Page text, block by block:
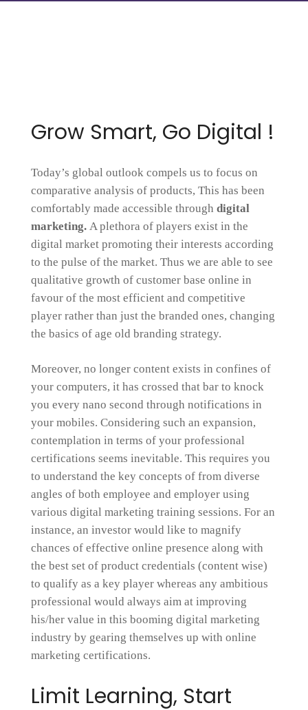
Grow Smart, Go Digital !
Today’s global outlook compels us to focus on
comparative analysis of products, This has been
comfortably made accessible through digital
marketing. A plethora of players exist in the
digital market promoting their interests according
to the pulse of the market. Thus we are able to see
qualitative growth of customer base online in
favour of the most efficient and competitive
player rather than just the branded ones, changing
the basics of age old branding strategy.
Moreover, no longer content exists in confines of
your computers, it has crossed that bar to knock
you every nano second through notifications in
your mobiles. Considering such an expansion,
contemplation in terms of your professional
certifications seems inevitable. This requires you
to understand the key concepts of from diverse
angles of both employee and employer using
various digital marketing training sessions. For an
instance, an investor would like to magnify
chances of effective online presence along with
the best set of product credentials (content wise)
to qualify as a key player whereas any ambitious
professional would always aim at improving
his/her value in this booming digital marketing
industry by gearing themselves up with online
marketing certifications.
Limit Learning, Start